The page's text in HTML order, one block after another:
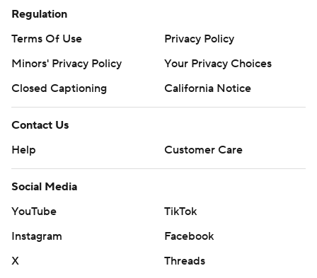
Regulation
Terms Of Use
Privacy Policy
Minors' Privacy Policy
Your Privacy Choices
Closed Captioning
California Notice
Contact Us
Help
Customer Care
Social Media
YouTube
TikTok
Instagram
Facebook
X
Threads